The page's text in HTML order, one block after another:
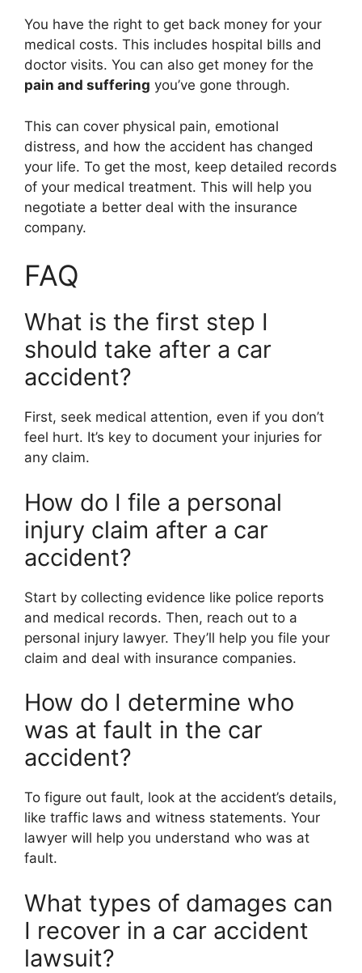
You have the right to get back money for your
medical costs. This includes hospital bills and
doctor visits. You can also get money for the
pain and suffering you’ve gone through.
This can cover physical pain, emotional
distress, and how the accident has changed
your life. To get the most, keep detailed records
of your medical treatment. This will help you
negotiate a better deal with the insurance
company.
FAQ
What is the first step I
should take after a car
accident?
First, seek medical attention, even if you don’t
feel hurt. It’s key to document your injuries for
any claim.
How do I file a personal
injury claim after a car
accident?
Start by collecting evidence like police reports
and medical records. Then, reach out to a
personal injury lawyer. They’ll help you file your
claim and deal with insurance companies.
How do I determine who
was at fault in the car
accident?
To figure out fault, look at the accident’s details,
like traffic laws and witness statements. Your
lawyer will help you understand who was at
fault.
What types of damages can
I recover in a car accident
lawsuit?